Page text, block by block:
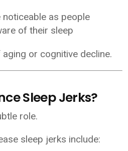
as people
of their sleep
or cognitive decline.
Sleep Jerks?
role.
sleep jerks include: